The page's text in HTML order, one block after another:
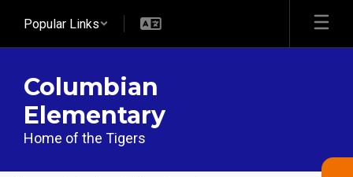
main
Popular Links
Columbian
Elementary
Home of the Tigers